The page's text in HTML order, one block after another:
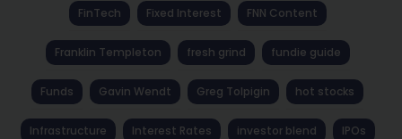
FinTech Fixed Interest FNN Content
Franklin Templeton fresh grind fundie guide
Funds Gavin Wendt Greg Tolpigin hot stocks
Infrastructure Interest Rates investor blend IPOs